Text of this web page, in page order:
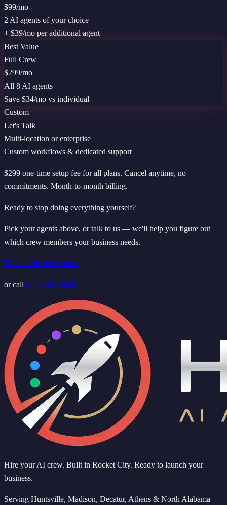
$99/mo
2 AI agents of your choice
+ $39/mo per additional agent
Best Value
Full Crew
$299/mo
All 8 AI agents
Save $34/mo vs individual
Custom
Let's Talk
Multi-location or enterprise
Custom workflows & dedicated support
$299 one-time setup fee for all plans. Cancel anytime, no
commitments. Month-to-month billing.
Ready to stop doing everything yourself?
Pick your agents above, or talk to us — we'll help you figure out
which crew members your business needs.
Talk to Mission Control
or call (256) 384-5269
Hire your AI crew. Built in Rocket City. Ready to launch your
business.
Serving Huntsville, Madison, Decatur, Athens & North Alabama